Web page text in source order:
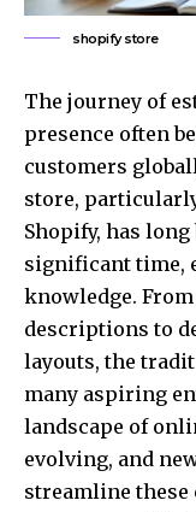
shopify store
The journey of
presence often
customers
store,
Shopify, has
significant time,
knowledge.
descriptions to
layouts, the
many aspiring
landscape of
evolving, and
streamline